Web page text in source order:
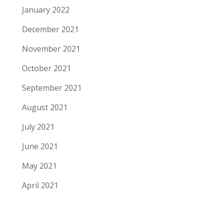
January 2022
December 2021
November 2021
October 2021
September 2021
August 2021
July 2021
June 2021
May 2021
April 2021